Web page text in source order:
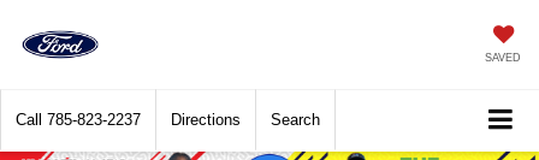
SAVED
Call 785-823-2237 Directions Search